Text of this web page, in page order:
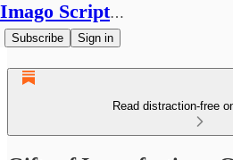
Imago Scriptura
Subscribe Sign in
Read distraction-free